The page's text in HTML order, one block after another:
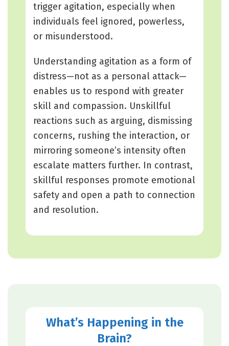
trigger agitation, especially when
individuals feel ignored, powerless,
or misunderstood.
Understanding agitation as a form of
distress—not as a personal attack—
enables us to respond with greater
skill and compassion. Unskillful
reactions such as arguing, dismissing
concerns, rushing the interaction, or
mirroring someone’s intensity often
escalate matters further. In contrast,
skillful responses promote emotional
safety and open a path to connection
and resolution.
What’s Happening in the
Brain?